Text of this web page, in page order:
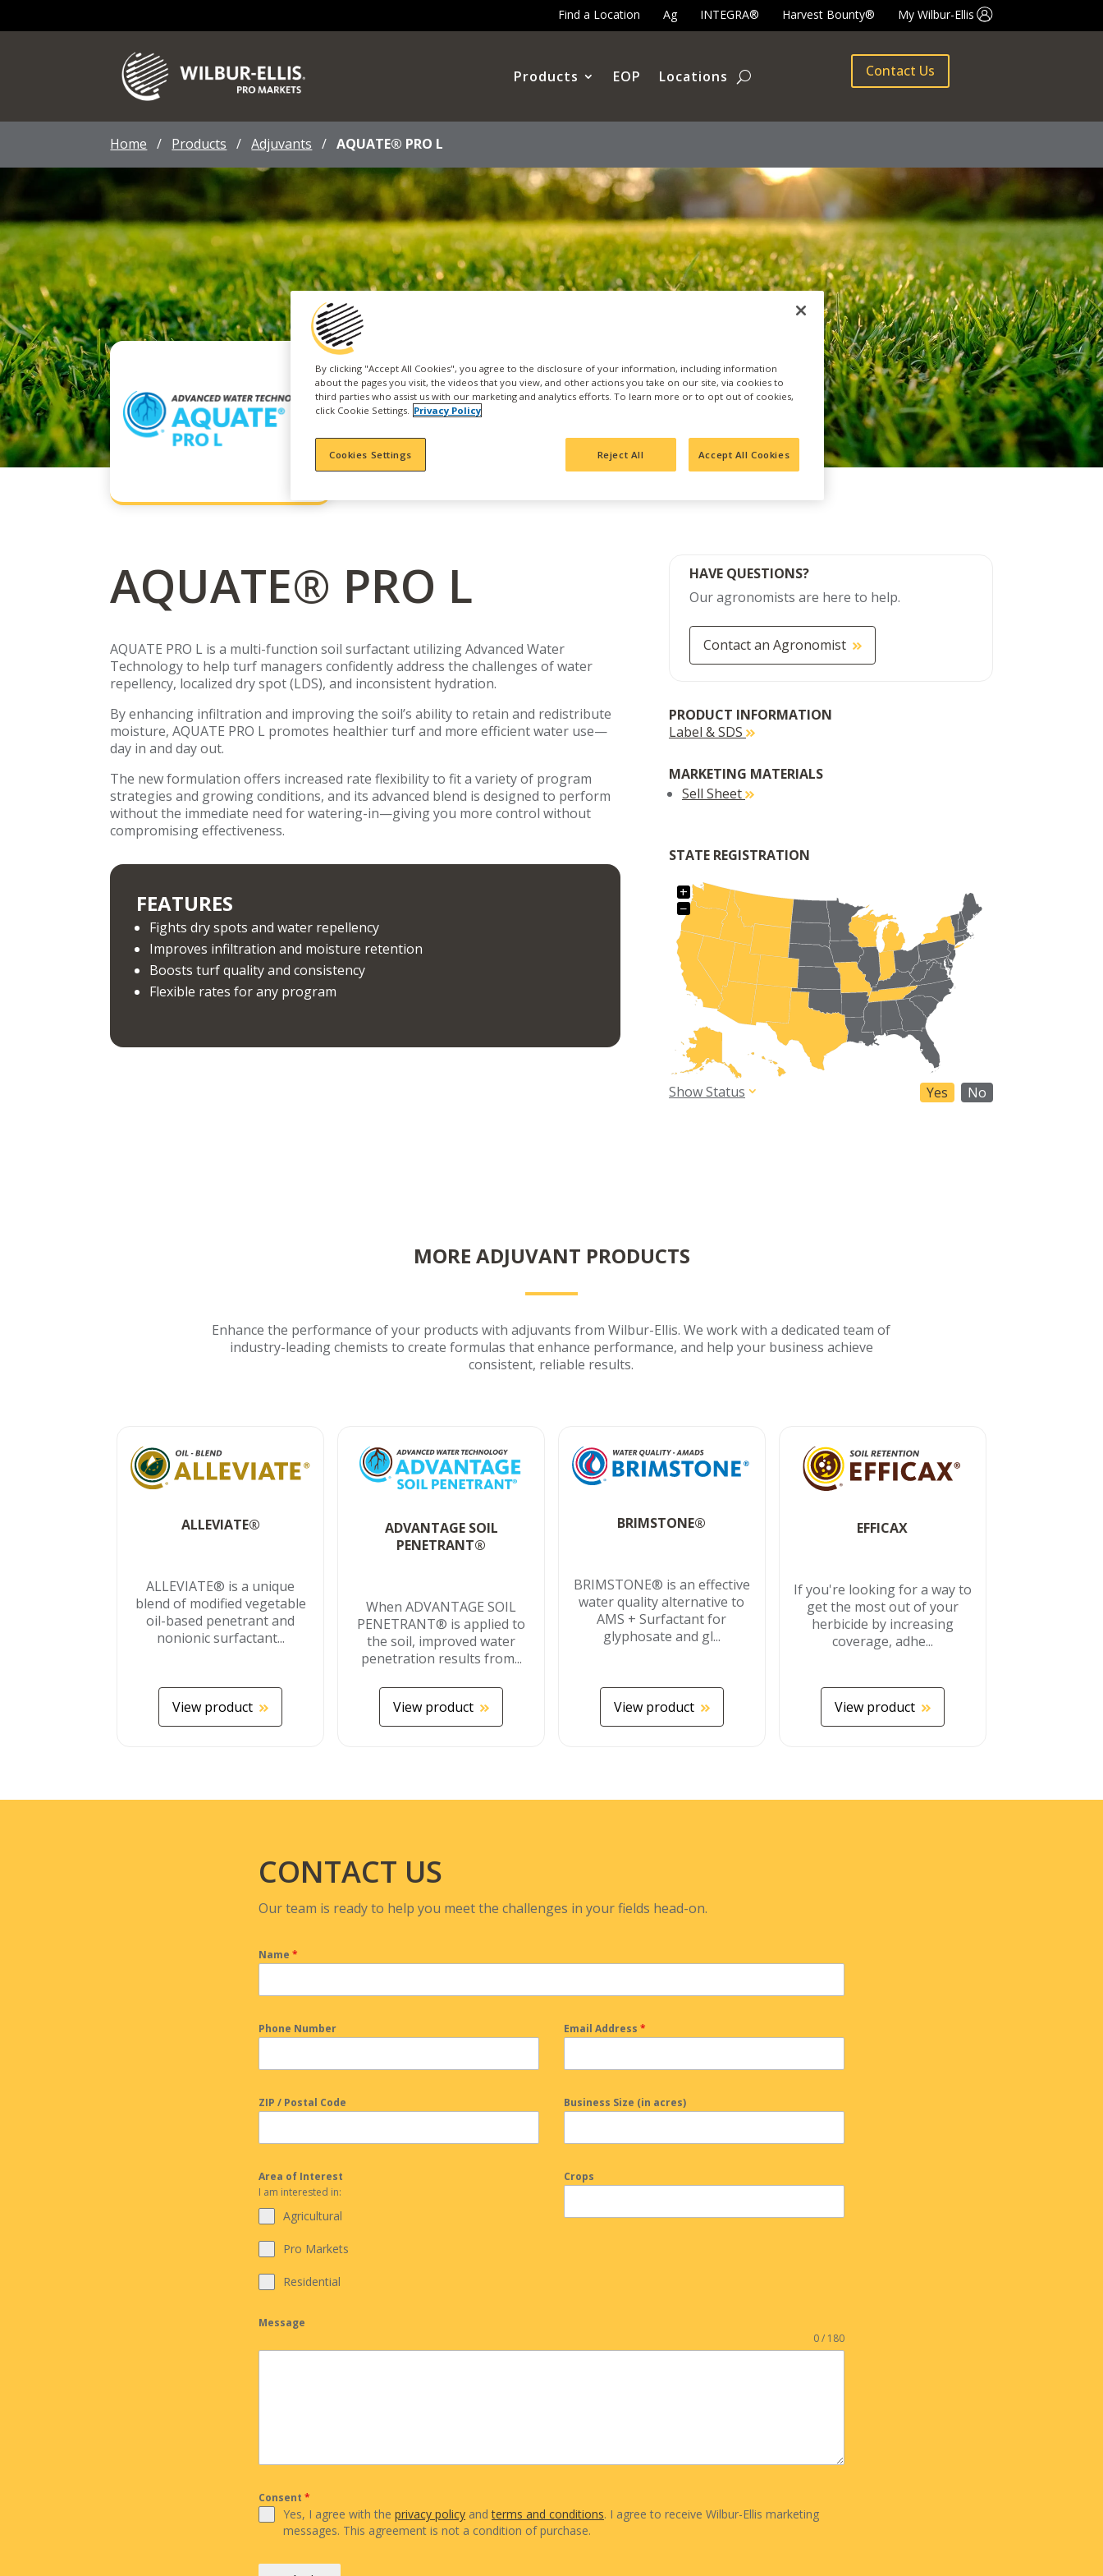
Find a Location Ag INTEGRA® Harvest Bounty® My Wilbur-Ellis
Products EOP Locations Contact Us
Home / Products /Adjuvants /AQUATE® PRO L
AQUATE® PRO L
AQUATE PRO L is a multi-function soil surfactant utilizing Advanced Water
Technology to help turf managers confidently address the challenges of water
repellency, localized dry spot (LDS), and inconsistent hydration.
By enhancing infiltration and improving the soil’s ability to retain and redistribute
moisture, AQUATE PRO L promotes healthier turf and more efficient water use—
day in and day out.
The new formulation offers increased rate flexibility to fit a variety of program
strategies and growing conditions, and its advanced blend is designed to perform
without the immediate need for watering-in—giving you more control without
compromising effectiveness.
FEATURES
Fights dry spots and water repellency
Improves infiltration and moisture retention
Boosts turf quality and consistency
Flexible rates for any program
HAVE QUESTIONS?
Our agronomists are here to help.
Contact an Agronomist
PRODUCT INFORMATION
Label & SDS
MARKETING MATERIALS
Sell Sheet
STATE REGISTRATION
+
−
Show Status Yes No
MORE ADJUVANT PRODUCTS
Enhance the performance of your products with adjuvants from Wilbur-Ellis. We work with a dedicated team of
industry-leading chemists to create formulas that enhance performance, and help your business achieve
consistent, reliable results.
ALLEVIATE®
ALLEVIATE® is a unique
blend of modified vegetable
oil-based penetrant and
nonionic surfactant...
View product
ADVANTAGE SOIL
PENETRANT®
When ADVANTAGE SOIL
PENETRANT® is applied to
the soil, improved water
penetration results from...
View product
BRIMSTONE®
BRIMSTONE® is an effective
water quality alternative to
AMS + Surfactant for
glyphosate and gl...
View product
EFFICAX
If you're looking for a way to
get the most out of your
herbicide by increasing
coverage, adhe...
View product
CONTACT US
Our team is ready to help you meet the challenges in your fields head-on.
Name *
Phone Number Email Address *
ZIP / Postal Code Business Size (in acres)
Area of Interest
I am interested in:
Agricultural
Pro Markets
Residential
Crops
Message
0 / 180
Consent *
Yes, I agree with the privacy policy andterms and conditions. I agree to receive Wilbur-Ellis marketing
messages. This agreement is not a condition of purchase.
By clicking "Accept All Cookies", you agree to the disclosure of your information, including information
about the pages you visit, the videos that you view, and other actions you take on our site, via cookies to
third parties who assist us with our marketing and analytics efforts. To learn more or to opt out of cookies,
click Cookie Settings. Privacy Policy
Cookies Settings Reject All Accept All Cookies